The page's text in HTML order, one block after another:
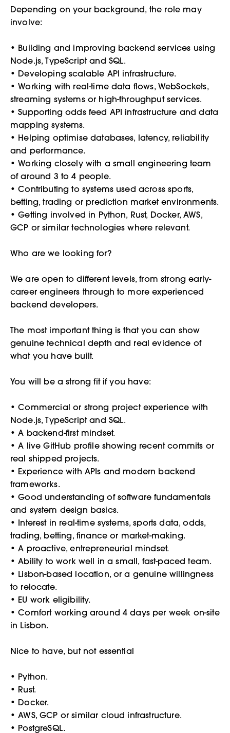
Depending on your background, the role may
involve:
• Building and improving backend services using
Node.js, TypeScript and SQL.
• Developing scalable API infrastructure.
• Working with real-time data flows, WebSockets,
streaming systems or high-throughput services.
• Supporting odds feed API infrastructure and data
mapping systems.
• Helping optimise databases, latency, reliability
and performance.
• Working closely with a small engineering team
of around 3 to 4 people.
• Contributing to systems used across sports,
betting, trading or prediction market environments.
• Getting involved in Python, Rust, Docker, AWS,
GCP or similar technologies where relevant.
Who are we looking for?
We are open to different levels, from strong early-
career engineers through to more experienced
backend developers.
The most important thing is that you can show
genuine technical depth and real evidence of
what you have built.
You will be a strong fit if you have:
• Commercial or strong project experience with
Node.js, TypeScript and SQL.
• A backend-first mindset.
• A live GitHub profile showing recent commits or
real shipped projects.
• Experience with APIs and modern backend
frameworks.
• Good understanding of software fundamentals
and system design basics.
• Interest in real-time systems, sports data, odds,
trading, betting, finance or market-making.
• A proactive, entrepreneurial mindset.
• Ability to work well in a small, fast-paced team.
• Lisbon-based location, or a genuine willingness
to relocate.
• EU work eligibility.
• Comfort working around 4 days per week on-site
in Lisbon.
Nice to have, but not essential
• Python.
• Rust.
• Docker.
• AWS, GCP or similar cloud infrastructure.
• PostgreSQL.